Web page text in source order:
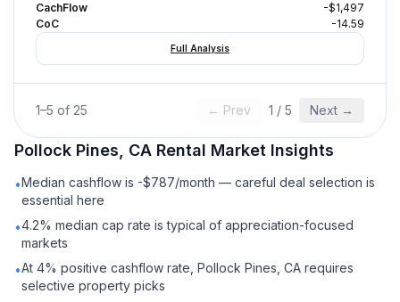
CachFlow
-$1,497
CoC
-14.59
Full Analysis
1–5 of 25 ← Prev 1 / 5 Next →
Pollock Pines, CA Rental Market Insights
•Median cashflow is -$787/month — careful deal selection is
essential here
•4.2% median cap rate is typical of appreciation-focused
markets
•At 4% positive cashflow rate, Pollock Pines, CA requires
selective property picks